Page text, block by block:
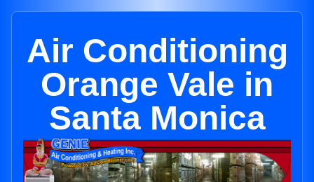
Air Conditioning
Orange Vale in
Santa Monica